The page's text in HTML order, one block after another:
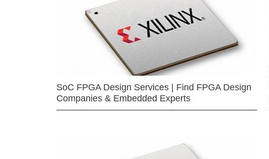
SoC FPGA Design Services | Find FPGA Design
Companies & Embedded Experts